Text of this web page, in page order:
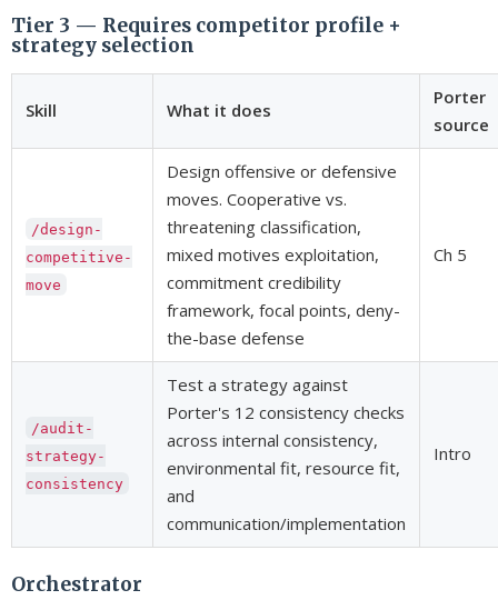
Tier 3 — Requires competitor profile +
strategy selection
Skill What it does
Porter
source
/design-
competitive-
move
Design offensive or defensive
moves. Cooperative vs.
threatening classification,
mixed motives exploitation,
commitment credibility
framework, focal points, deny-
the-base defense
Ch 5
/audit-
strategy-
consistency
Test a strategy against
Porter's 12 consistency checks
across internal consistency,
environmental fit, resource fit,
and
communication/implementation
Intro
Orchestrator